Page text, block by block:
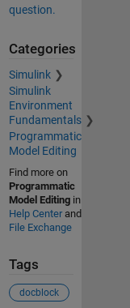
question.
Categories
Simulink
Simulink
Environment
Fundamentals
Programmatic
Model Editing
Find more on
Programmatic
Model Editingin
Help Centerand
File Exchange
Tags
docblock